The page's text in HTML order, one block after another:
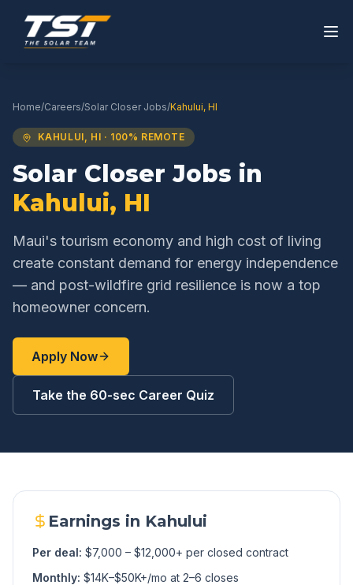
Home/Careers/Solar CloserJobs/Kahului, HI
KAHULUI, HI · 100% REMOTE
Solar Closer Jobs in
Kahului, HI
Maui's tourism economy and high cost of living
create constant demand for energy independence
— and post-wildfire grid resilience is now a top
homeowner concern.
Apply Now
Take the 60-sec Career Quiz
Earnings in Kahului
Per deal: $7,000 – $12,000+ per closed contract
Monthly: $14K–$50K+/mo at 2–6 closes